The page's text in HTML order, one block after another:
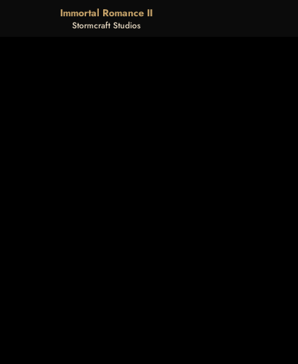
Immortal Romance II
Stormcraft Studios